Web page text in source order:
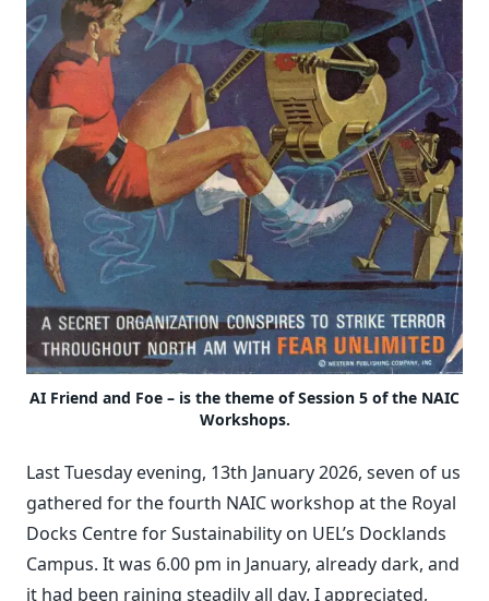
AI Friend and Foe – is the theme of Session 5 of the NAIC
Workshops.
Last Tuesday evening, 13th January 2026, seven of us
gathered for the fourth NAIC workshop at the Royal
Docks Centre for Sustainability on UEL’s Docklands
Campus. It was 6.00 pm in January, already dark, and
it had been raining steadily all day. I appreciated,